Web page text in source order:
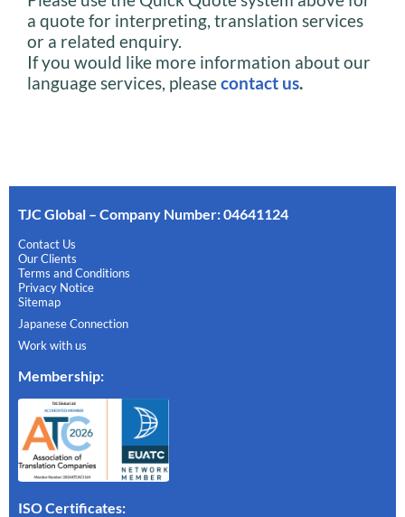
a quote for interpreting, translation services
or a related enquiry.
If you would like more information about our
language services, pleasecontact us.
TJC Global – Company Number: 04641124
Contact Us
Our Clients
Terms and Conditions
Privacy Notice
Sitemap
Japanese Connection
Work with us
Membership:
ISO Certificates: